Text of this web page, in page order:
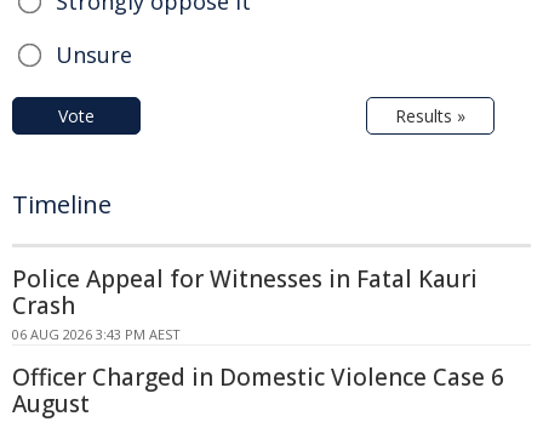
Unsure
Vote Results »
Timeline
Police Appeal for Witnesses in Fatal Kauri
Crash
06 AUG 2026 3:43 PM AEST
Officer Charged in Domestic Violence Case 6
August